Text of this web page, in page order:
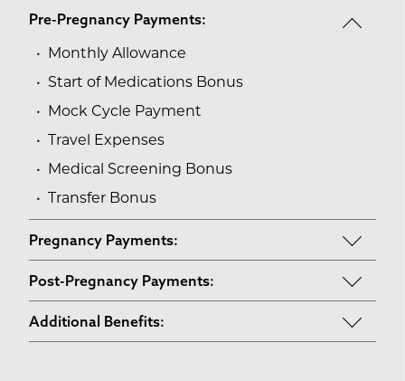
Pre-Pregnancy Payments:
Monthly Allowance
Start of Medications Bonus
Mock Cycle Payment
Travel Expenses
Medical Screening Bonus
Transfer Bonus
Pregnancy Payments:
Start of Base Pay
Maternity Clothes
3rd Trimester Self Care
Post-Pregnancy Payments:
Post-Pregnancy Self Care
Pumping Breast Milk (if agreed upon)
Additional Benefits: